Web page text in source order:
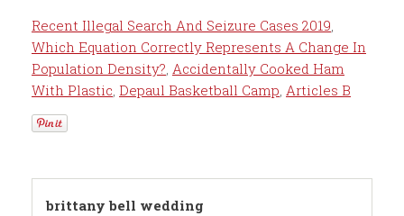
Recent Illegal Search And Seizure Cases 2019,
Which Equation Correctly Represents A Change In
Population Density?, Accidentally Cooked Ham
With Plastic, Depaul Basketball Camp, Articles B
brittany bell wedding